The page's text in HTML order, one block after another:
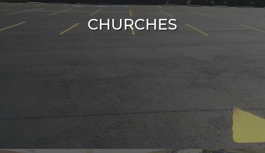
CHURCHES